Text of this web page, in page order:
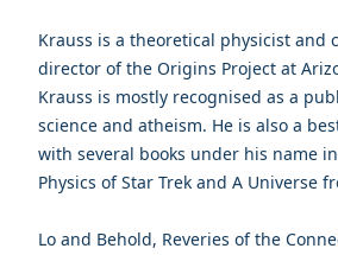
Krauss is a theoretical physicist and
director of the Origins Project at
Krauss is mostly recognised as a
science and atheism. He is also a
with several books under his name
Physics of Star Trek and A Universe
Lo and Behold, Reveries of the